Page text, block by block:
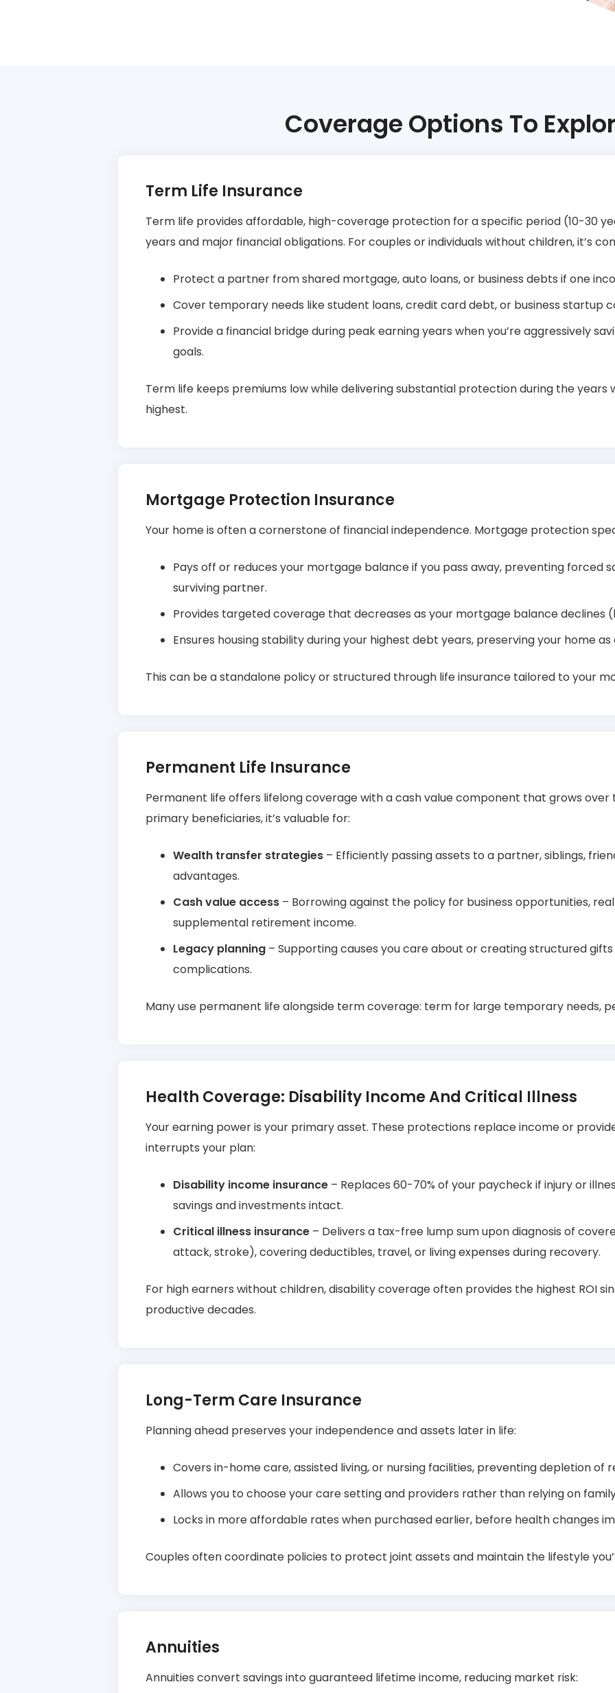
Coverage Options To
Term Life Insurance
Term life provides affordable, high-coverage protection for a specific period (10-30
years and major financial obligations. For couples or individuals without children, it’s
Protect a partner from shared mortgage, auto loans, or business debts if one
Cover temporary needs like student loans, credit card debt, or business startup
Provide a financial bridge during peak earning years when you’re aggressively
goals.
Term life keeps premiums low while delivering substantial protection during the years
highest.
Mortgage Protection Insurance
Your home is often a cornerstone of financial independence. Mortgage protection
Pays off or reduces your mortgage balance if you pass away, preventing forced
surviving partner.
Provides targeted coverage that decreases as your mortgage balance declines
Ensures housing stability during your highest debt years, preserving your home
This can be a standalone policy or structured through life insurance tailored to your
Permanent Life Insurance
Permanent life offers lifelong coverage with a cash value component that grows over
primary beneficiaries, it’s valuable for:
Wealth transfer strategies – Efficiently passing assets to a partner, siblings,
advantages.
Cash value access – Borrowing against the policy for business opportunities,
supplemental retirement income.
Legacy planning – Supporting causes you care about or creating structured
complications.
Many use permanent life alongside term coverage: term for large temporary needs,
Health Coverage: Disability Income And Critical Illness
Your earning power is your primary asset. These protections replace income or
interrupts your plan:
Disability income insurance – Replaces 60-70% of your paycheck if injury or
savings and investments intact.
Critical illness insurance – Delivers a tax-free lump sum upon diagnosis of
attack, stroke), covering deductibles, travel, or living expenses during recovery.
For high earners without children, disability coverage often provides the highest ROI
productive decades.
Long-Term Care Insurance
Planning ahead preserves your independence and assets later in life:
Covers in-home care, assisted living, or nursing facilities, preventing depletion of
Allows you to choose your care setting and providers rather than relying on
Locks in more affordable rates when purchased earlier, before health changes
Couples often coordinate policies to protect joint assets and maintain the lifestyle
Annuities
Annuities convert savings into guaranteed lifetime income, reducing market risk: